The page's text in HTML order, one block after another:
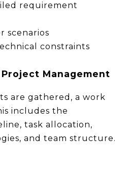
requirement
scenarios
constraints
Management
are gathered, a work
includes the
task allocation,
and team structure.